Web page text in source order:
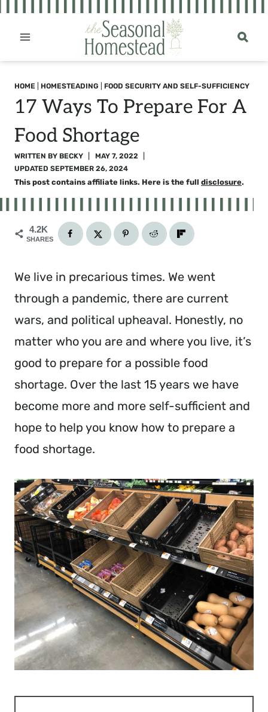
Skip
HOME HOMESTEADING FOOD SECURITY AND SELF-SUFFICIENCY
17 Ways To Prepare For A
Food Shortage
WRITTEN BY BECKY
MAY 7, 2022
UPDATED SEPTEMBER 26, 2024
This post contains affiliate links. Here is the full disclosure.
4.2K
SHARES
We live in precarious times. We went
through a pandemic, there are current
wars, and political upheaval. Honestly, no
matter who you are and where you live, it’s
good to prepare for a possible food
shortage. Over the last 15 years we have
become more and more self-sufficient and
hope to help you know how to prepare a
food shortage.